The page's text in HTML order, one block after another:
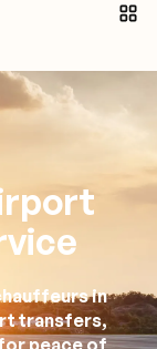
in
transfers,
peace of